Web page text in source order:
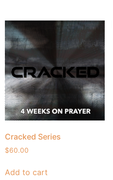
Cracked Series
$60.00
Add to cart